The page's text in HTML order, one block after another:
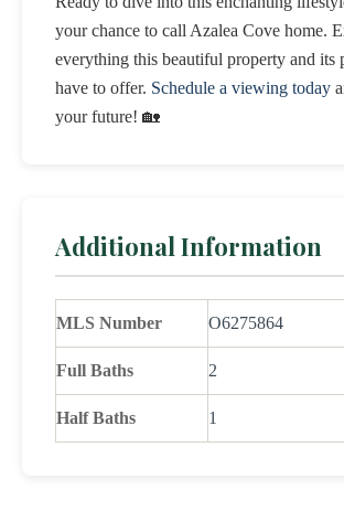
your chance to call Azalea Cove home.
everything this beautiful property and its
have to offer. Schedule a viewing today
your future! 🏡
Additional Information
MLS Number O6275864
Full Baths 2
Half Baths 1